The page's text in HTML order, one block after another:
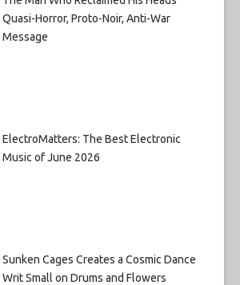
Quasi-Horror, Proto-Noir, Anti-War
Message
ElectroMatters: The Best Electronic
Music of June 2026
Sunken Cages Creates a Cosmic Dance
Writ Small on Drums and Flowers